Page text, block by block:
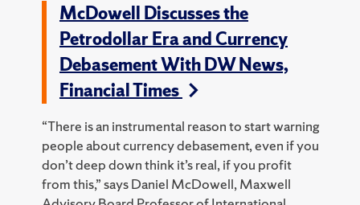
McDowell Discusses the
Petrodollar Era and Currency
Debasement With DW News,
Financial Times
“There is an instrumental reason to start warning
people about currency debasement, even if you
don’t deep down think it’s real, if you profit
from this,” says Daniel McDowell, Maxwell